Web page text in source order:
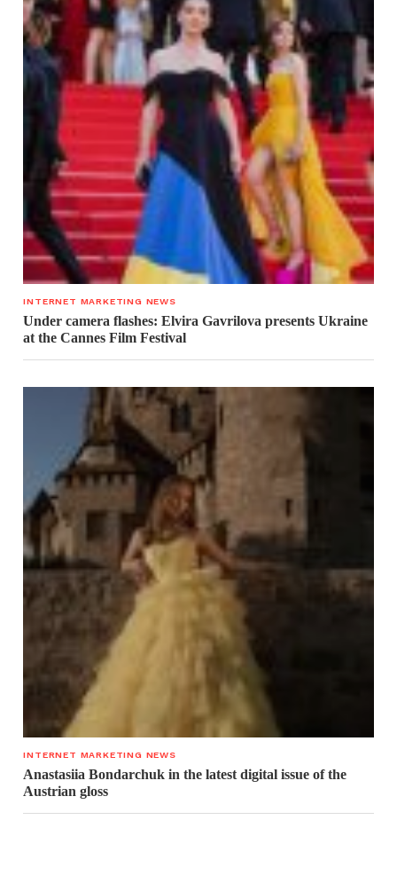
INTERNET MARKETING NEWS
Under camera flashes: Elvira Gavrilova presents Ukraine
at the Cannes Film Festival
INTERNET MARKETING NEWS
Anastasiia Bondarchuk in the latest digital issue of the
Austrian gloss